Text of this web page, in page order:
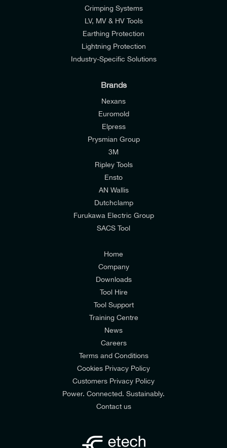
I would like to join E-Tech Components UK Ltd’s
mailing list to receive email offers and updates
I would prefer NOT to receive offers and updates
Consumers & Corporate
Crimping Systems
LV, MV & HV Tools
Earthing Protection
Lightning Protection
Industry-Specific Solutions
Brands
Nexans
Euromold
Elpress
Prysmian Group
3M
Ripley Tools
Ensto
AN Wallis
Dutchclamp
Furukawa Electric Group
SACS Tool
Home
Company
Downloads
Tool Hire
Tool Support
Training Centre
News
Careers
Terms and Conditions
Cookies Privacy Policy
Customers Privacy Policy
Power. Connected. Sustainably.
Contact us